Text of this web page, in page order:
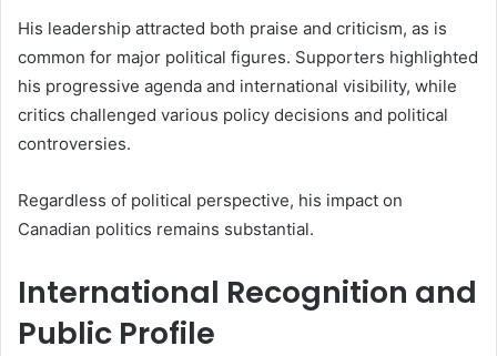
His leadership attracted both praise and criticism, as is
common for major political figures. Supporters highlighted
his progressive agenda and international visibility, while
critics challenged various policy decisions and political
controversies.
Regardless of political perspective, his impact on
Canadian politics remains substantial.
International Recognition and
Public Profile